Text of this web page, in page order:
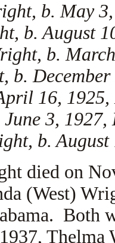
b. May
b. August
b.
b.
16,
3,
b.
died on
(West)
Both